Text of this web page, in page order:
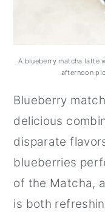
A blueberry matcha latte
afternoon
Blueberry
delicious
disparate
blueberries
of the Matcha,
is both